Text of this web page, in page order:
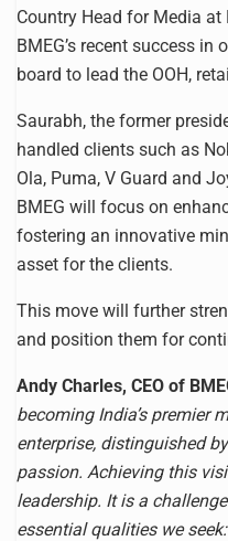
Country Head for Media
BMEG’s recent success
board to lead the OOH,
Saurabh, the former
handled clients such as
Ola, Puma, V Guard and
BMEG will focus on
fostering an innovative
asset for the clients.
This move will further
and position them for
Andy Charles, CEO of
becoming India’s premier
enterprise, distinguished
passion. Achieving this
leadership. It is a
essential qualities we